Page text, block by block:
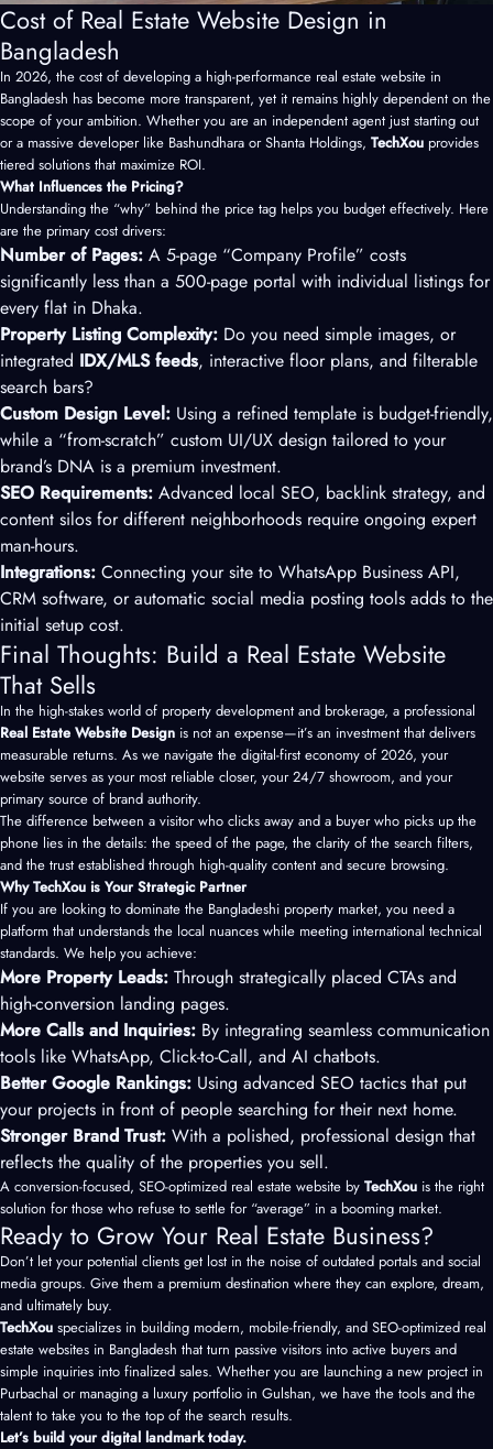
Cost of Real Estate Website Design in
Bangladesh
In 2026, the cost of developing a high-performance real estate website in
Bangladesh has become more transparent, yet it remains highly dependent on the
scope of your ambition. Whether you are an independent agent just starting out
or a massive developer like Bashundhara or Shanta Holdings, TechXou provides
tiered solutions that maximize ROI.
What Influences the Pricing?
Understanding the “why” behind the price tag helps you budget effectively. Here
are the primary cost drivers:
Number of Pages: A 5-page “Company Profile” costs
significantly less than a 500-page portal with individual listings for
every flat in Dhaka.
Property Listing Complexity: Do you need simple images, or
integrated IDX/MLS feeds, interactive floor plans, and filterable
search bars?
Custom Design Level: Using a refined template is budget-friendly,
while a “from-scratch” custom UI/UX design tailored to your
brand’s DNA is a premium investment.
SEO Requirements: Advanced local SEO, backlink strategy, and
content silos for different neighborhoods require ongoing expert
man-hours.
Integrations: Connecting your site to WhatsApp Business API,
CRM software, or automatic social media posting tools adds to the
initial setup cost.
Final Thoughts: Build a Real Estate Website
That Sells
In the high-stakes world of property development and brokerage, a professional
Real Estate Website Design is not an expense—it’s an investment that delivers
measurable returns. As we navigate the digital-first economy of 2026, your
website serves as your most reliable closer, your 24/7 showroom, and your
primary source of brand authority.
The difference between a visitor who clicks away and a buyer who picks up the
phone lies in the details: the speed of the page, the clarity of the search filters,
and the trust established through high-quality content and secure browsing.
Why TechXou is Your Strategic Partner
If you are looking to dominate the Bangladeshi property market, you need a
platform that understands the local nuances while meeting international technical
standards. We help you achieve:
More Property Leads: Through strategically placed CTAs and
high-conversion landing pages.
More Calls and Inquiries: By integrating seamless communication
tools like WhatsApp, Click-to-Call, and AI chatbots.
Better Google Rankings: Using advanced SEO tactics that put
your projects in front of people searching for their next home.
Stronger Brand Trust: With a polished, professional design that
reflects the quality of the properties you sell.
A conversion-focused, SEO-optimized real estate website by TechXou is the right
solution for those who refuse to settle for “average” in a booming market.
Ready to Grow Your Real Estate Business?
Don’t let your potential clients get lost in the noise of outdated portals and social
media groups. Give them a premium destination where they can explore, dream,
and ultimately buy.
TechXou specializes in building modern, mobile-friendly, and SEO-optimized real
estate websites in Bangladesh that turn passive visitors into active buyers and
simple inquiries into finalized sales. Whether you are launching a new project in
Purbachal or managing a luxury portfolio in Gulshan, we have the tools and the
talent to take you to the top of the search results.
Let’s build your digital landmark today.